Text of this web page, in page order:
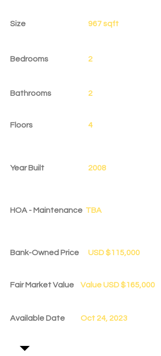
Size 967 sqft
Bedrooms 2
Bathrooms 2
Floors 4
Year Built 2008
HOA - Maintenance TBA
Bank-Owned Price USD $115,000
Fair Market Value Value USD $165,000
Available Date Oct 24, 2023